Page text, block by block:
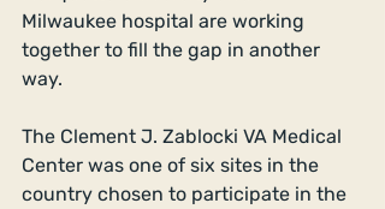
Milwaukee hospital are working
together to fill the gap in another
way.
The Clement J. Zablocki VA Medical
Center was one of six sites in the
country chosen to participate in the